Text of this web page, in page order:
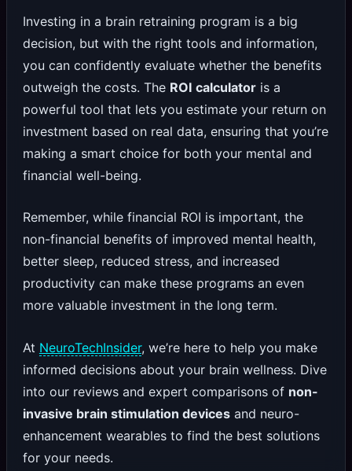
Investing in a brain retraining program is a big
decision, but with the right tools and information,
you can confidently evaluate whether the benefits
outweigh the costs. The ROI calculatoris a
powerful tool that lets you estimate your return on
investment based on real data, ensuring that you’re
making a smart choice for both your mental and
financial well-being.
Remember, while financial ROI is important, the
non-financial benefits of improved mental health,
better sleep, reduced stress, and increased
productivity can make these programs an even
more valuable investment in the long term.
At NeuroTechInsider, we’re here to help you make
informed decisions about your brain wellness. Dive
into our reviews and expert comparisons of non-
invasive brain stimulation devicesand neuro-
enhancement wearables to find the best solutions
for your needs.